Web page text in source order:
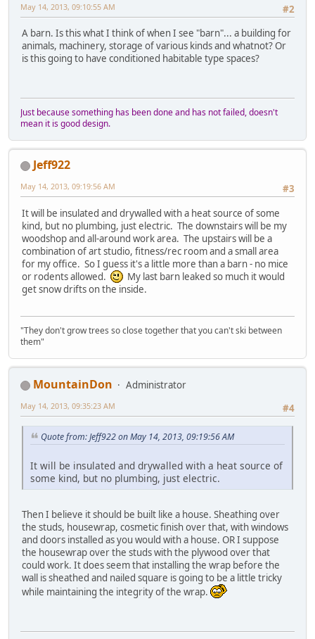
#2
May 14, 2013, 09:10:55 AM
A barn. Is this what I think of when I see "barn"... a building for
animals, machinery, storage of various kinds and whatnot? Or
is this going to have conditioned habitable type spaces?
Just because something has been done and has not failed, doesn't
mean it is good design.
Jeff922
#3
May 14, 2013, 09:19:56 AM
It will be insulated and drywalled with a heat source of some
kind, but no plumbing, just electric. The downstairs will be my
woodshop and all-around work area. The upstairs will be a
combination of art studio, fitness/rec room and a small area
for my office. So I guess it's a little more than a barn - no mice
or rodents allowed.
My last barn leaked so much it would
get snow drifts on the inside.
"They don't grow trees so close together that you can't ski between
them"
MountainDon
Administrator
#4
May 14, 2013, 09:35:23 AM
Quote from: Jeff922 on May 14, 2013, 09:19:56 AM
It will be insulated and drywalled with a heat source of
some kind, but no plumbing, just electric.
Then I believe it should be built like a house. Sheathing over
the studs, housewrap, cosmetic finish over that, with windows
and doors installed as you would with a house. OR I suppose
the housewrap over the studs with the plywood over that
could work. It does seem that installing the wrap before the
wall is sheathed and nailed square is going to be a little tricky
while maintaining the integrity of the wrap.